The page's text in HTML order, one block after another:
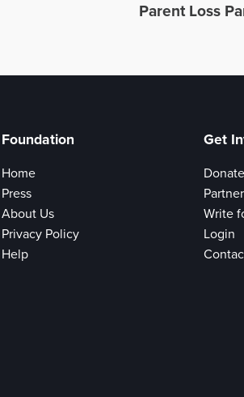
Parent Loss
Foundation
Home
Press
About Us
Privacy Policy
Help
Get
Donate
Write
Login